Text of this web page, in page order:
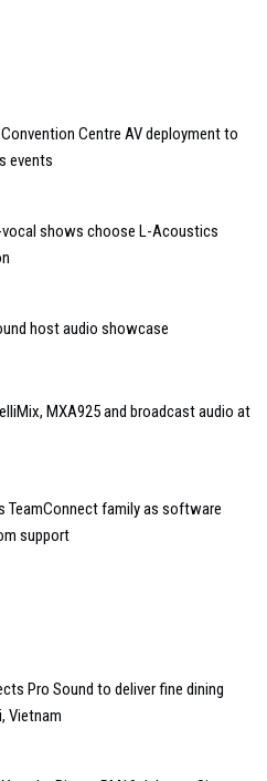
Centre AV deployment to
events
vocal shows choose L-Acoustics
host audio showcase
MXA925 and broadcast audio at
TeamConnect family as software
support
Pro Sound to deliver fine dining
Vietnam